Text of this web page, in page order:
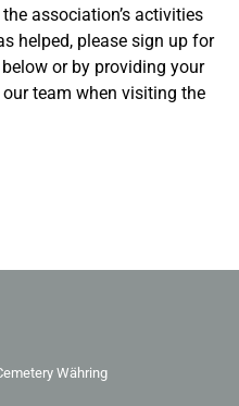
association’s activities
helped, please sign up for
or by providing your
team when visiting the
Währing